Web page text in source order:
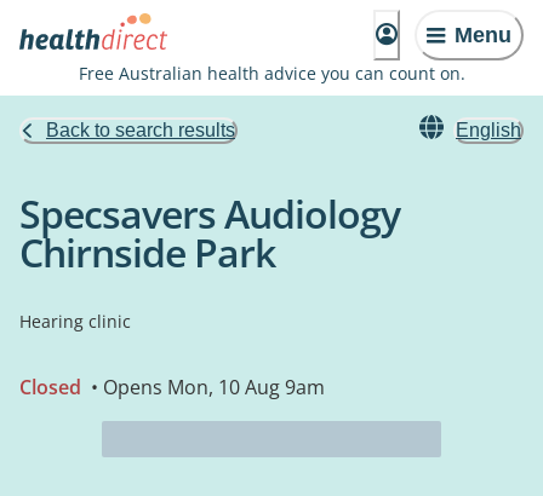
Menu
Free Australian health advice you can count on.
Back to search results English
Specsavers Audiology
Chirnside Park
Hearing clinic
Closed • Opens Mon, 10 Aug 9am